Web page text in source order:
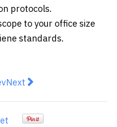
protocols.
to your office size
standards.
article: How to Build a
Next article: How to
Next